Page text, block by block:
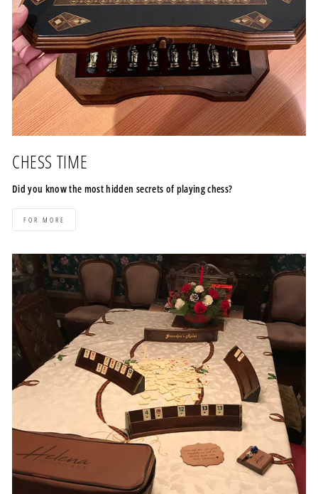
CHESS TIME
Did you know the most hidden secrets of playing chess?
FOR MORE